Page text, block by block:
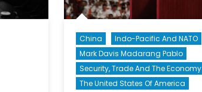
China Indo-Pacific And NATO
Mark Davis Madarang Pablo
Security, Trade And The Economy
The United States Of America